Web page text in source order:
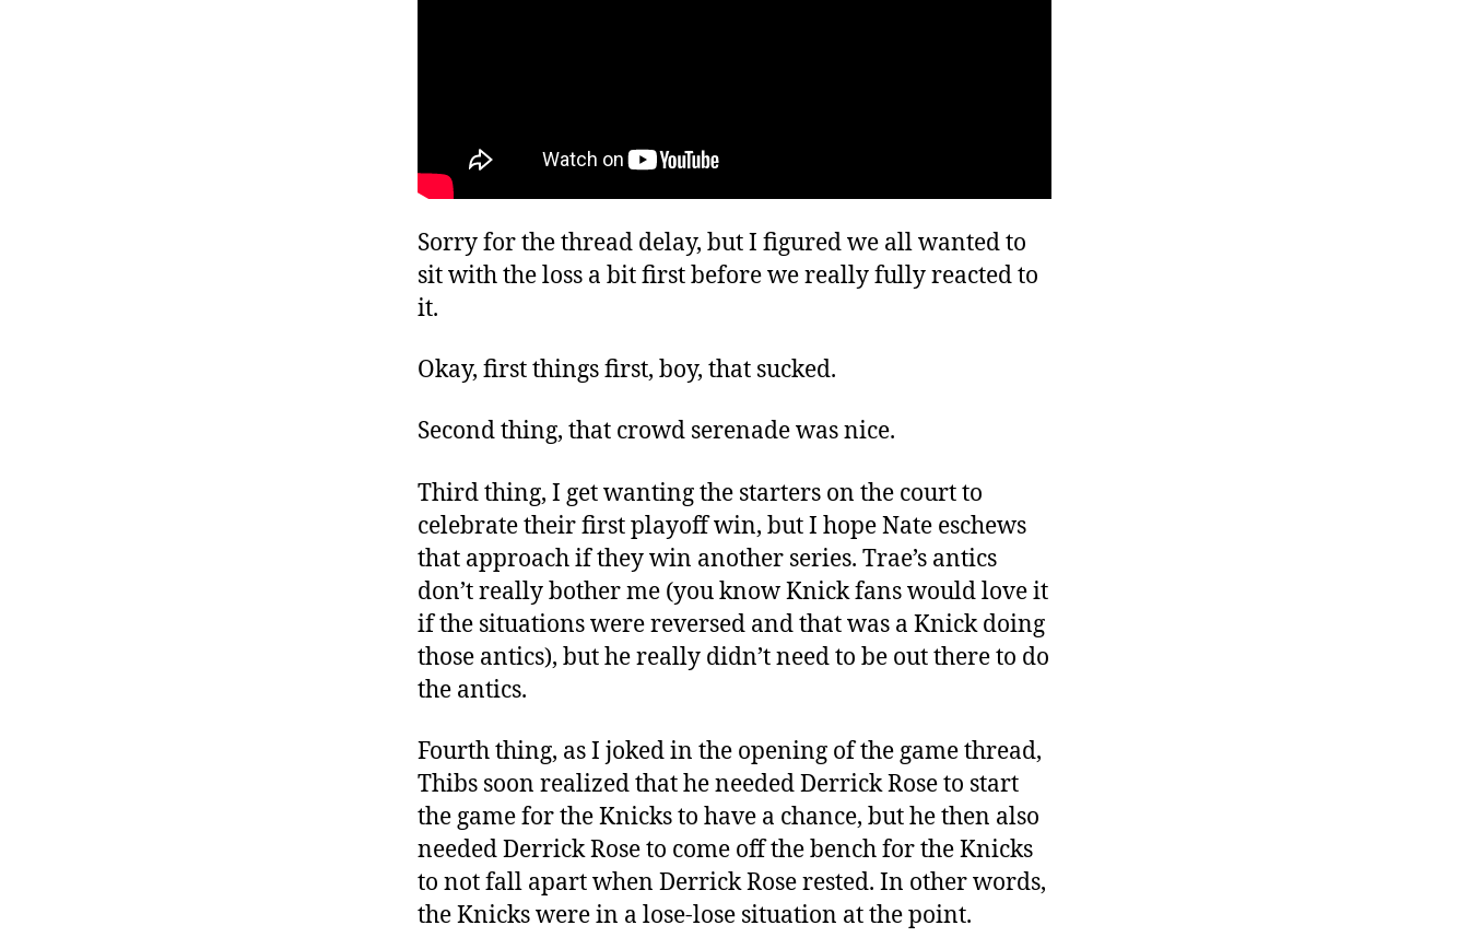
Sorry for the thread delay, but I figured we all wanted to
sit with the loss a bit first before we really fully reacted to
it.
Okay, first things first, boy, that sucked.
Second thing, that crowd serenade was nice.
Third thing, I get wanting the starters on the court to
celebrate their first playoff win, but I hope Nate eschews
that approach if they win another series. Trae’s antics
don’t really bother me (you know Knick fans would love it
if the situations were reversed and that was a Knick doing
those antics), but he really didn’t need to be out there to do
the antics.
Fourth thing, as I joked in the opening of the game thread,
Thibs soon realized that he needed Derrick Rose to start
the game for the Knicks to have a chance, but he then also
needed Derrick Rose to come off the bench for the Knicks
to not fall apart when Derrick Rose rested. In other words,
the Knicks were in a lose-lose situation at the point.